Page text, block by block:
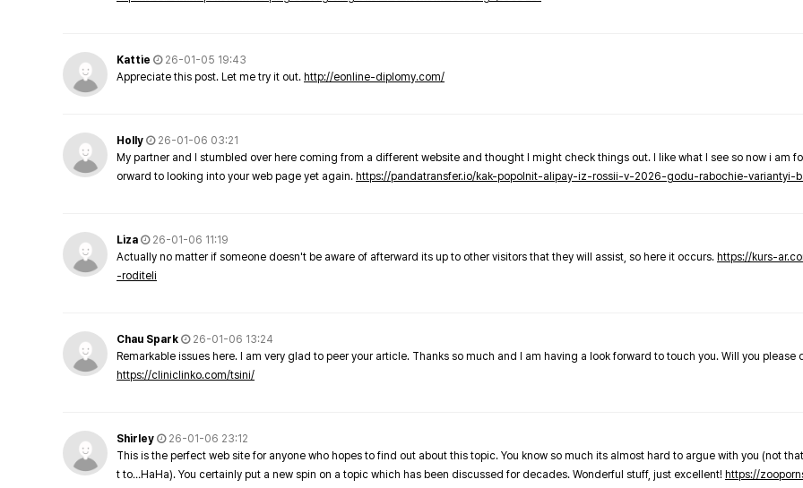
Kattie
26-01-05 19:43
Appreciate this post. Let me try it out. http://eonline-diplomy.com/
Holly
26-01-06 03:21
My partner and I stumbled over here coming from a different website and thought I might check things out. I like what I see so now i am
orward to looking into your web page yet again. https://pandatransfer.io/kak-popolnit-alipay-iz-rossii-v-2026-godu-rabochie-variantyi-
Liza
26-01-06 11:19
Actually no matter if someone doesn't be aware of afterward its up to other visitors that they will assist, so here it occurs. https://kurs-
-roditeli
Chau Spark
26-01-06 13:24
Remarkable issues here. I am very glad to peer your article. Thanks so much and I am having a look forward to touch you. Will you please
https://cliniclinko.com/tsini/
Shirley
26-01-06 23:12
This is the perfect web site for anyone who hopes to find out about this topic. You know so much its almost hard to argue with you (not
t to…HaHa). You certainly put a new spin on a topic which has been discussed for decades. Wonderful stuff, just excellent! https://